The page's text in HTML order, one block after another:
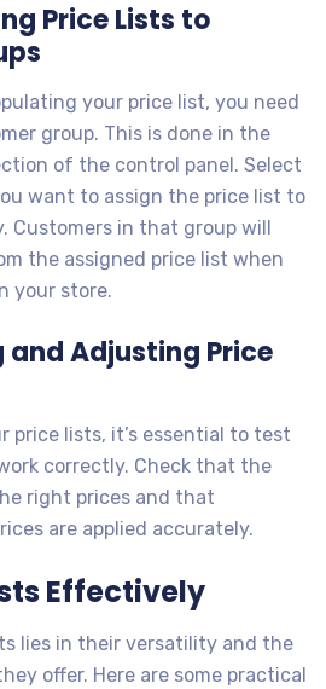
Price Lists to
your price list, you need
group. This is done in the
of the control panel. Select
want to assign the price list to
Customers in that group will
the assigned price list when
your store.
and Adjusting Price
price lists, it’s essential to test
correctly. Check that the
right prices and that
are applied accurately.
Effectively
lies in their versatility and the
offer. Here are some practical